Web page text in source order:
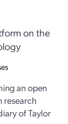
on the
an open
research
of Taylor